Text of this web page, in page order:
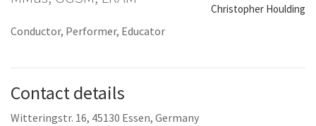
Conductor, Performer, Educator
Contact details
Witteringstr. 16, 45130 Essen, Germany